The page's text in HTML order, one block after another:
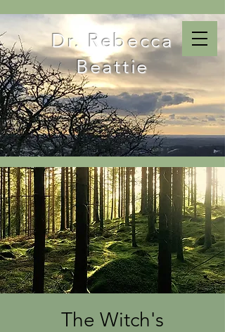
Dr. Rebecca
Beattie
The Witch's